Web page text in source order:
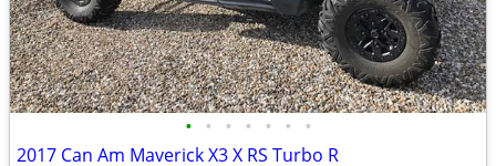
• • • • • • •
2017 Can Am Maverick X3 X RS Turbo R